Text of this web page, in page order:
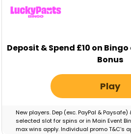
Deposit & Spend £10 on
Bonus
Play
New players. Dep (exc. PayPal &
selected slot for spins or in Main Event
max wins apply. Individual promo T&C’s